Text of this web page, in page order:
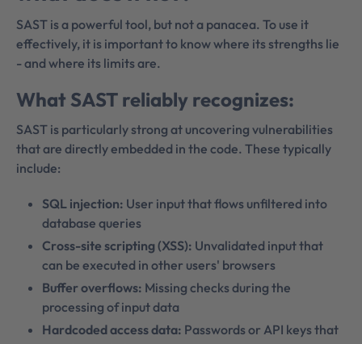
SAST is a powerful tool, but not a panacea. To use it
effectively, it is important to know where its strengths lie
- and where its limits are.
What SAST reliably recognizes:
SAST is particularly strong at uncovering vulnerabilities
that are directly embedded in the code. These typically
include:
SQL injection: User input that flows unfiltered into
database queries
Cross-site scripting (XSS): Unvalidated input that
can be executed in other users' browsers
Buffer overflows: Missing checks during the
processing of input data
Hardcoded access data: Passwords or API keys that